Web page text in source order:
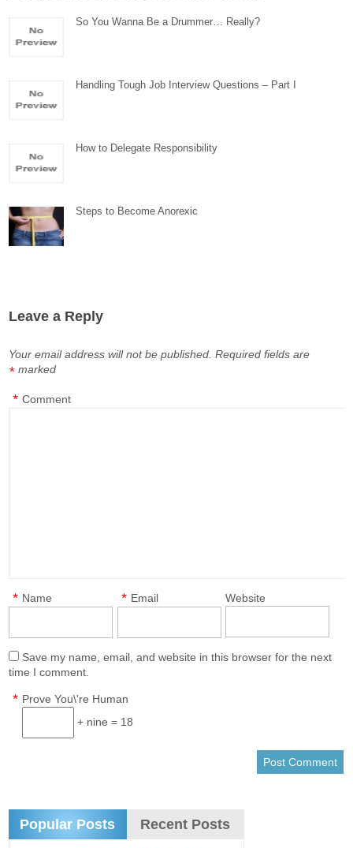
So You Wanna Be a Drummer… Really?
Handling Tough Job Interview Questions – Part I
How to Delegate Responsibility
Steps to Become Anorexic
Leave a Reply
Your email address will not be published. Required fields are
marked
*
Comment
*
Name
* Email
* Website
Save my name, email, and website in this browser for the next
time I comment.
Prove You\'re Human
*
+ nine = 18
Popular Posts Recent Posts